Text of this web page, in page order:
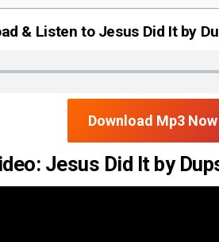
& Listen to Jesus Did It by
Download Mp3 Now
Jesus Did It by